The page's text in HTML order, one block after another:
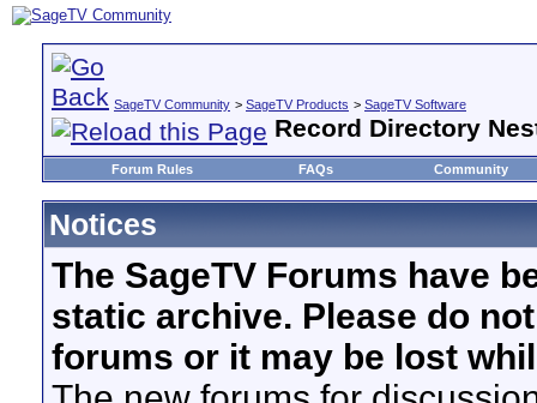
SageTV Community > SageTV Products > SageTV Software
Record Directory
Forum Rules FAQs Community
Notices
The SageTV Forums have
static archive. Please do
forums or it may be lost